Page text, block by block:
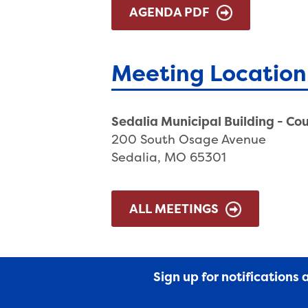
AGENDA PDF
Meeting Location
Sedalia Municipal Building -
200 South Osage Avenue
Sedalia, MO 65301
ALL MEETINGS
Sign up for notifications